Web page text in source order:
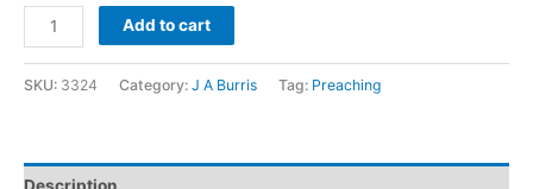
Add to cart
SKU: 3324 Category: J A Burris Tag: Preaching